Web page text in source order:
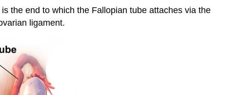
the end to which the Fallopian tube attaches via the
ligament.